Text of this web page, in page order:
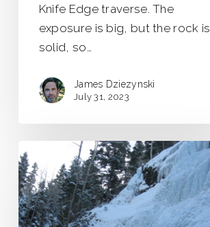
Knife Edge traverse. The
exposure is big, but the rock is
solid, so…
James Dziezynski
July 31, 2023
Super
Southwest
Colorado
Tour